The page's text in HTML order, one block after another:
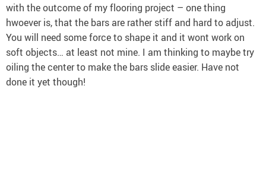
with the outcome of my flooring project – one thing
hwoever is, that the bars are rather stiff and hard to adjust.
You will need some force to shape it and it wont work on
soft objects… at least not mine. I am thinking to maybe try
oiling the center to make the bars slide easier. Have not
done it yet though!